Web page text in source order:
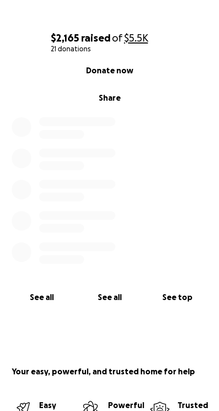
$2,165 raisedof$5.5K
21 donations
Share
Donate now
See all See all See top
Your easy, powerful, and trusted home for help
Easy
Powerful
Trusted